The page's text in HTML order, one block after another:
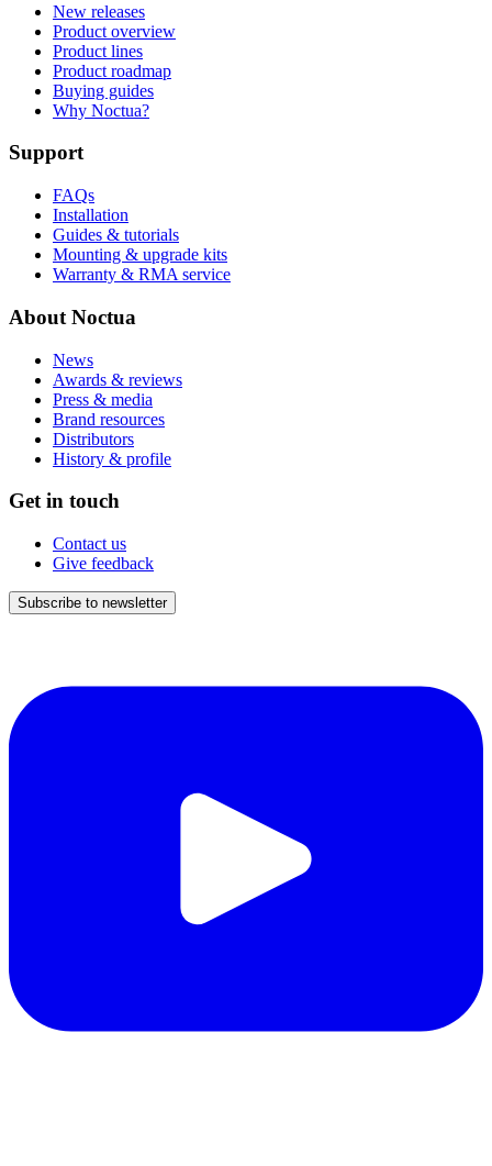
New releases
Product overview
Product lines
Product roadmap
Buying guides
Why Noctua?
Support
FAQs
Installation
Guides & tutorials
Mounting & upgrade kits
Warranty & RMA service
About Noctua
News
Awards & reviews
Press & media
Brand resources
Distributors
History & profile
Get in touch
Contact us
Give feedback
Subscribe to newsletter